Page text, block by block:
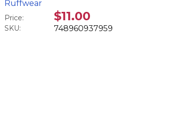
Ruffwear
Price: $11.00
SKU: 748960937959